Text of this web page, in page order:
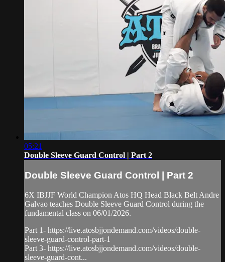
05:21
Double Sleeve Guard Control | Part 2
Double Sleeve Guard Control | Part 2
6X IBJJF World Champion Atos HQ Head Black Belt Andre
Galvao teaches Double Sleeve Guard Control during the
fundamental class on 06/01/2026.
Part 1- https://live.atosbjjondemand.com/videos/double-
sleeve-guard-control-part-1
Part 3- https://live.atosbjjondemand.com/videos/double-
sleeve-guard-cont...